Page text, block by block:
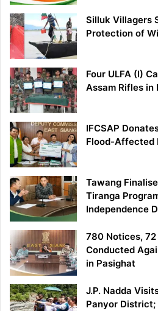
Silluk Villagers
Protection of
Four ULFA (I)
Assam Rifles in
IFCSAP
Flood-Affected
Tawang
Tiranga
Independence
780 Notices,
Conducted
in Pasighat
J.P. Nadda
Panyor District;